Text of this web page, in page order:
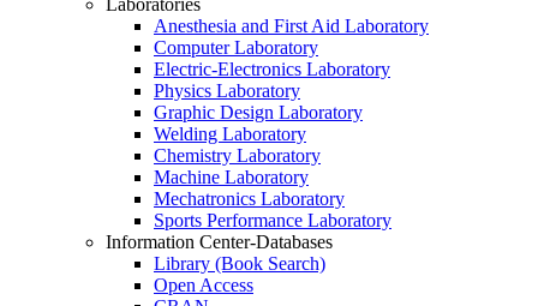
Laboratories
Anesthesia and First Aid Laboratory
Computer Laboratory
Electric-Electronics Laboratory
Physics Laboratory
Graphic Design Laboratory
Welding Laboratory
Chemistry Laboratory
Machine Laboratory
Mechatronics Laboratory
Sports Performance Laboratory
Information Center-Databases
Library (Book Search)
Open Access